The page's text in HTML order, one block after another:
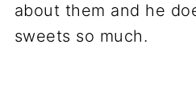
about them and he
sweets so much.